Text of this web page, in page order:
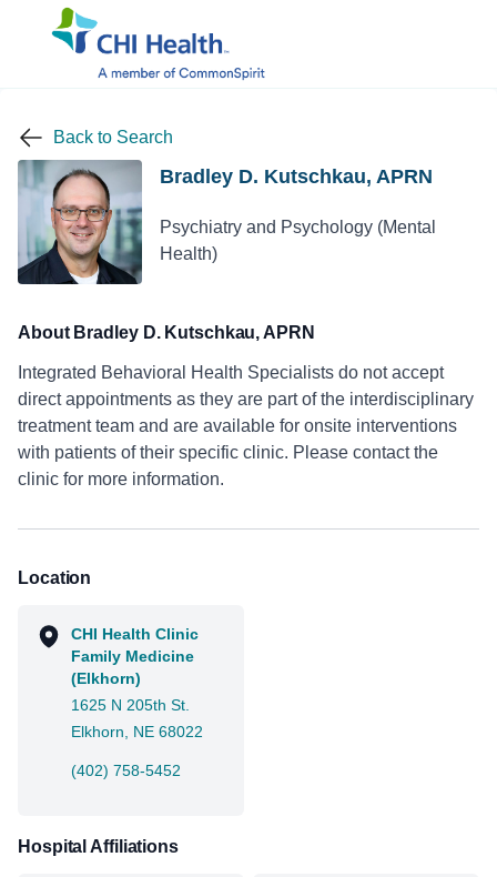
Back to Search
Bradley D. Kutschkau, APRN
Psychiatry and Psychology (Mental
Health)
About Bradley D. Kutschkau, APRN
Integrated Behavioral Health Specialists do not accept
direct appointments as they are part of the interdisciplinary
treatment team and are available for onsite interventions
with patients of their specific clinic. Please contact the
clinic for more information.
Location
CHI Health Clinic
Family Medicine
(Elkhorn)
1625 N 205th St.
Elkhorn, NE 68022
(402) 758-5452
Hospital Affiliations